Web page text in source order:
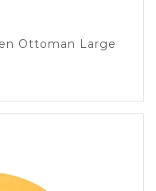
Ottoman Large